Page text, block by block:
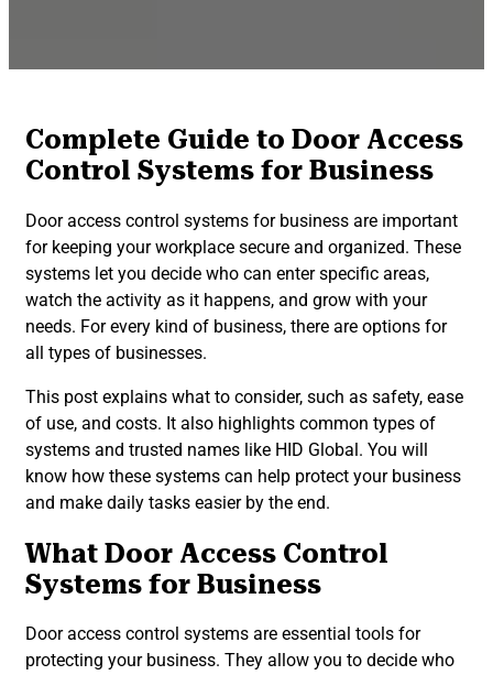
Complete Guide to Door Access
Control Systems for Business
Door access control systems for business are important
for keeping your workplace secure and organized. These
systems let you decide who can enter specific areas,
watch the activity as it happens, and grow with your
needs. For every kind of business, there are options for
all types of businesses.
This post explains what to consider, such as safety, ease
of use, and costs. It also highlights common types of
systems and trusted names like HID Global. You will
know how these systems can help protect your business
and make daily tasks easier by the end.
What Door Access Control
Systems for Business
Door access control systems are essential tools for
protecting your business. They allow you to decide who